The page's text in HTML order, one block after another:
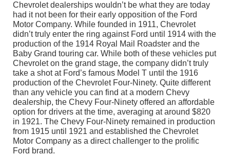
Chevrolet dealerships wouldn’t be what they are today
had it not been for their early opposition of the Ford
Motor Company. While founded in 1911, Chevrolet
didn’t truly enter the ring against Ford until 1914 with the
production of the 1914 Royal Mail Roadster and the
Baby Grand touring car. While both of these vehicles put
Chevrolet on the grand stage, the company didn’t truly
take a shot at Ford’s famous Model T until the 1916
production of the Chevrolet Four-Ninety. Quite different
than any vehicle you can find at a modern Chevy
dealership, the Chevy Four-Ninety offered an affordable
option for drivers at the time, averaging at around $820
in 1921. The Chevy Four-Ninety remained in production
from 1915 until 1921 and established the Chevrolet
Motor Company as a direct challenger to the prolific
Ford brand.